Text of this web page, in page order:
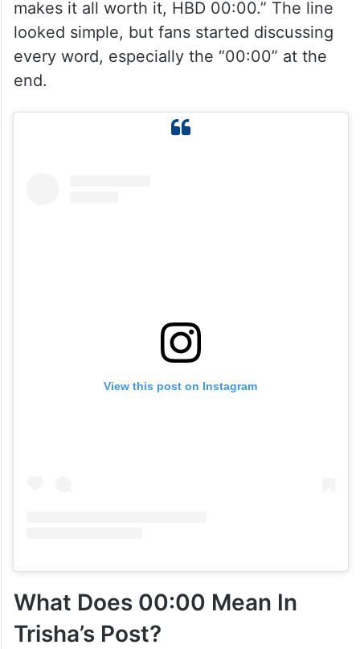
makes it all worth it, HBD 00:00.” The line
looked simple, but fans started discussing
every word, especially the “00:00” at the
end.
View this post on Instagram
What Does 00:00 Mean In
Trisha’s Post?